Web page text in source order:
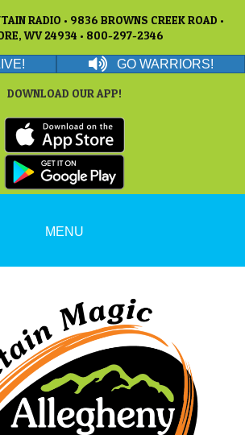
RADIO • 9836 BROWNS CREEK ROAD •
WV 24934 • 800-297-2346
GO WARRIORS!
DOWNLOAD OUR APP!
MENU